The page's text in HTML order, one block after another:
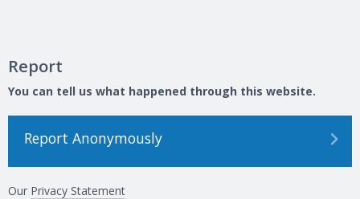
Report
You can tell us what happened through this website.
Report Anonymously
Our Privacy Statement